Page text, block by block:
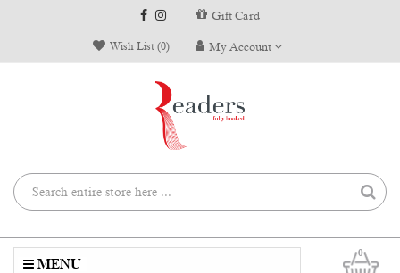
Gift Card
Wish List (0) My Account
0
MENU